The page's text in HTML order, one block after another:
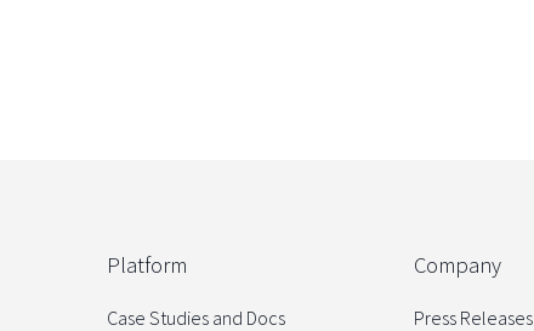
Platform
Case Studies and Docs
Company
Press Releases